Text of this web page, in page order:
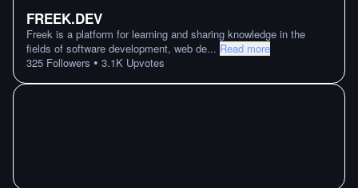
FREEK.DEV
Freek is a platform for learning and sharing knowledge in the
fields of software development, web de... Read more
325 Followers • 3.1K Upvotes